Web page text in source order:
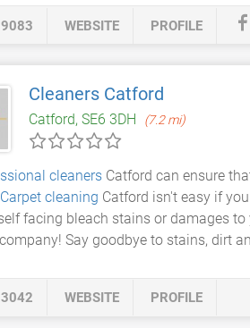
WEBSITE PROFILE
Cleaners Catford
Catford, SE6 3DH (7.2 mi)
cleaners Catford can ensure
Carpet cleaning Catford isn't easy if
facing bleach stains or damages
Say goodbye to stains, dirt
WEBSITE PROFILE